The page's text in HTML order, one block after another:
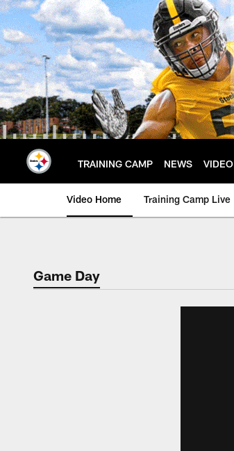
Skip
to
main
content
TRAINING CAMP NEWS VIDEO
Video Home Training Camp Live
Game Day